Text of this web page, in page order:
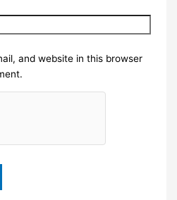
and website in this browser